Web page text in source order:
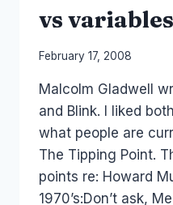
vs variables
By
Papworth
February 17, 2008
Malcolm Gladwell
and Blink. I liked
what people are
The Tipping Point.
points re: Howard
1970’s:Don’t ask,